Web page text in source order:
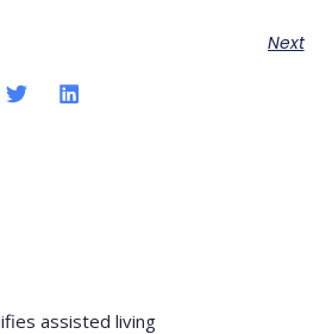
Next
assisted living